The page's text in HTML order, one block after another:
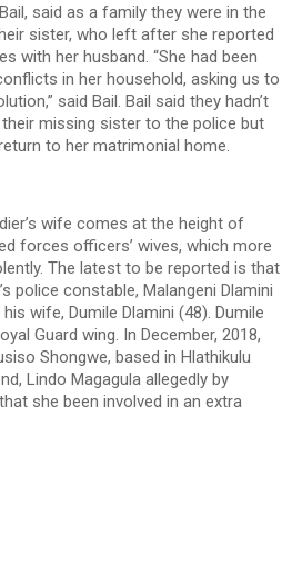
said as a family they were in the
sister, who left after she reported
with her husband. “She had been
in her household, asking us to
said Bail. Bail said they hadn’t
missing sister to the police but
to her matrimonial home.
wife comes at the height of
forces officers’ wives, which more
The latest to be reported is that
police constable, Malangeni Dlamini
wife, Dumile Dlamini (48). Dumile
Guard wing. In December, 2018,
Shongwe, based in Hlathikulu
Lindo Magagula allegedly by
she been involved in an extra